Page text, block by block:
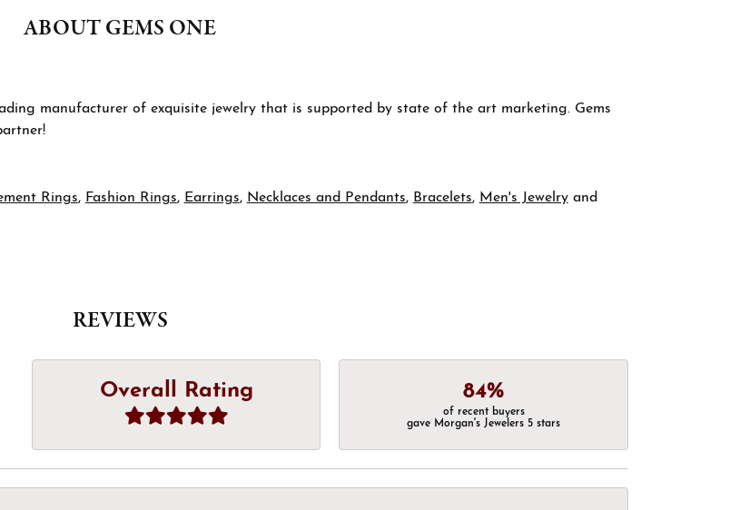
ABOUT GEMS ONE
manufacturer of exquisite jewelry that is supported by state of the art marketing. Gems
Rings, Fashion Rings, Earrings, Necklaces and Pendants, Bracelets, Men's Jewelryand
REVIEWS
Overall Rating 84%
of recent buyers
gave Morgan's Jewelers 5 stars